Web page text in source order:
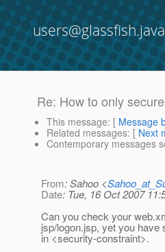
Re: How to only
This message: [ Message
Related messages: [ Next
Contemporary messages
From: Sahoo <
Date: Tue, 16 Oct 2007
Can you check your
jsp/logon.jsp, yet you
in <security-constraint>.